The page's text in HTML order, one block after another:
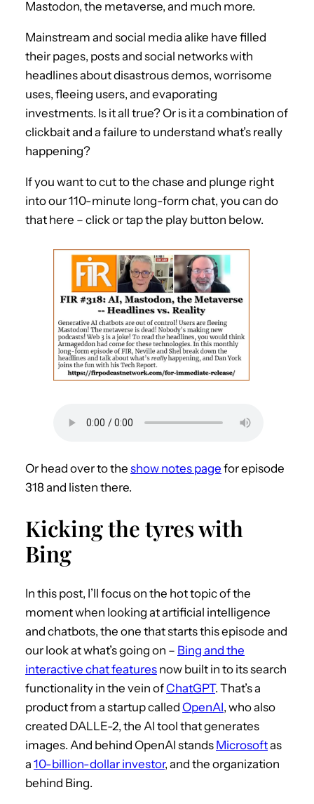
Mastodon, the metaverse, and much more.
Mainstream and social media alike have filled
their pages, posts and social networks with
headlines about disastrous demos, worrisome
uses, fleeing users, and evaporating
investments. Is it all true? Or is it a combination of
clickbait and a failure to understand what’s really
happening?
If you want to cut to the chase and plunge right
into our 110-minute long-form chat, you can do
that here – click or tap the play button below.
Or head over to the show notes page for episode
318 and listen there.
Kicking the tyres with
Bing
In this post, I’ll focus on the hot topic of the
moment when looking at artificial intelligence
and chatbots, the one that starts this episode and
our look at what’s going on – Bing and the
interactive chat features now built in to its search
functionality in the vein ofChatGPT. That’s a
product from a startup called OpenAI, who also
created DALLE-2, the AI tool that generates
images. And behind OpenAI stands Microsoftas
a 10-billion-dollar investor, and the organization
behind Bing.